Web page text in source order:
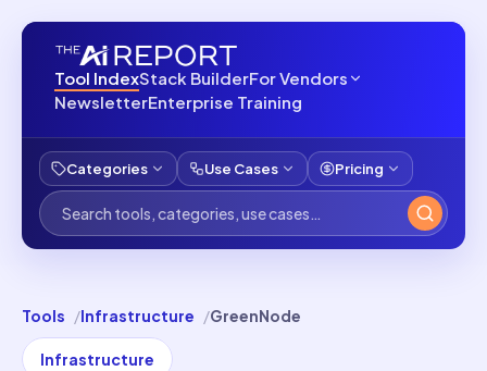
Tool IndexStack BuilderFor Vendors
NewsletterEnterprise Training
Categories Use Cases Pricing
Tools Infrastructure GreenNode
Infrastructure